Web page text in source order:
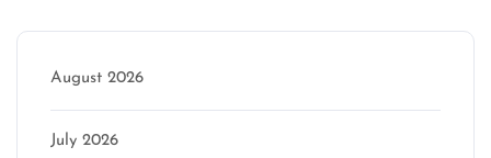
August 2026
July 2026